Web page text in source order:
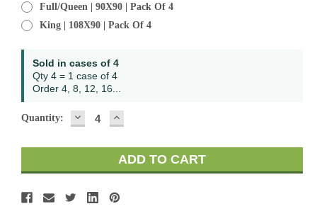
Full/Queen | 90X90 | Pack Of 4
King | 108X90 | Pack Of 4
Stock:
Sold in cases of 4
Qty 4 = 1 case of 4
Order 4, 8, 12, 16...
Quantity: DECREASE
QUANTITY:
INCREASE
QUANTITY: